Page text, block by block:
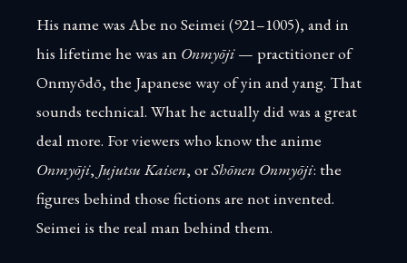
His name was Abe no Seimei (921–1005), and in
his lifetime he was an Onmyōji— practitioner of
Onmyōdō, the Japanese way of yin and yang. That
sounds technical. What he actually did was a great
deal more. For viewers who know the anime
Onmyōji, Jujutsu Kaisen, orShōnen Onmyōji: the
figures behind those fictions are not invented.
Seimei is the real man behind them.